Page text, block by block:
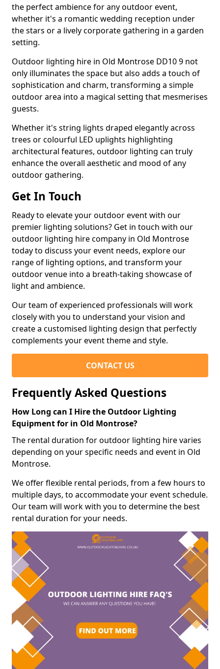
the perfect ambience for any outdoor event,
whether it's a romantic wedding reception under
the stars or a lively corporate gathering in a garden
setting.
Outdoor lighting hire in Old Montrose DD10 9 not
only illuminates the space but also adds a touch of
sophistication and charm, transforming a simple
outdoor area into a magical setting that mesmerises
guests.
Whether it's string lights draped elegantly across
trees or colourful LED uplights highlighting
architectural features, outdoor lighting can truly
enhance the overall aesthetic and mood of any
outdoor gathering.
Get In Touch
Ready to elevate your outdoor event with our
premier lighting solutions? Get in touch with our
outdoor lighting hire company in Old Montrose
today to discuss your event needs, explore our
range of lighting options, and transform your
outdoor venue into a breath-taking showcase of
light and ambience.
Our team of experienced professionals will work
closely with you to understand your vision and
create a customised lighting design that perfectly
complements your event theme and style.
CONTACT US
Frequently Asked Questions
How Long can I Hire the Outdoor Lighting
Equipment for in Old Montrose?
The rental duration for outdoor lighting hire varies
depending on your specific needs and event in Old
Montrose.
We offer flexible rental periods, from a few hours to
multiple days, to accommodate your event schedule.
Our team will work with you to determine the best
rental duration for your needs.